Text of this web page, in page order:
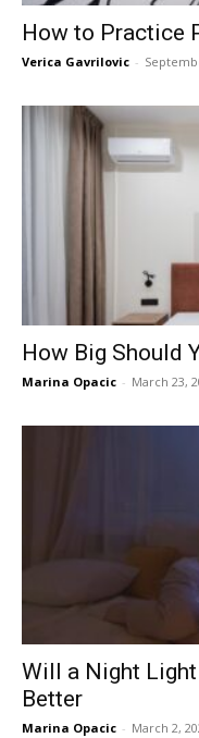
How to Practice
Verica Gavrilovic -
How Big Should
Marina Opacic - March 23,
Will a Night
Better
Marina Opacic - March 2,